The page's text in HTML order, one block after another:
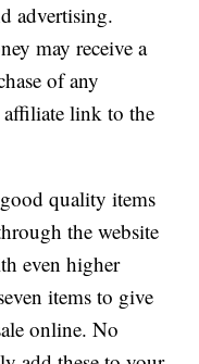
advertising.
may receive a
of any
affiliate link to the
quality items
the website
even higher
items to give
online. No